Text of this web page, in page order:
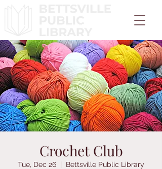
Crochet Club
Tue, Dec 26
  |
Bettsville Public Library